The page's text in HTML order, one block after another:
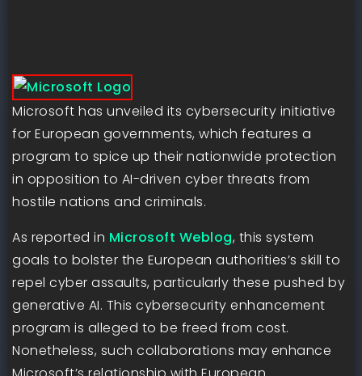
Microsoft has unveiled its cybersecurity initiative
for European governments, which features a
program to spice up their nationwide protection
in opposition to AI-driven cyber threats from
hostile nations and criminals.
As reported in Microsoft Weblog, this system
goals to bolster the European authorities’s skill to
repel cyber assaults, particularly these pushed by
generative AI. This cybersecurity enhancement
program is alleged to be freed from cost.
Nonetheless, such collaborations may enhance